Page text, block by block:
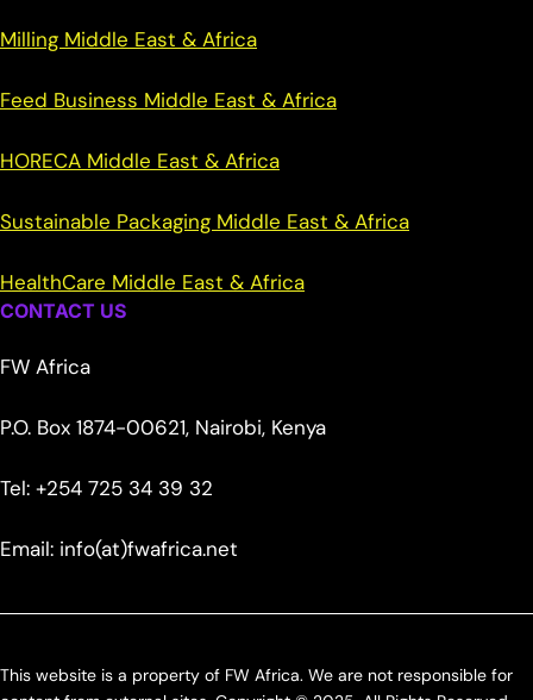
Milling Middle East & Africa
Feed Business Middle East & Africa
HORECA Middle East & Africa
Sustainable Packaging Middle East & Africa
HealthCare Middle East & Africa
CONTACT US
FW Africa
P.O. Box 1874-00621, Nairobi, Kenya
Tel: +254 725 34 39 32
Email: info(at)fwafrica.net
This website is a property of FW Africa. We are not responsible for